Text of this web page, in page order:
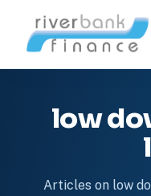
content
low
Articles on low